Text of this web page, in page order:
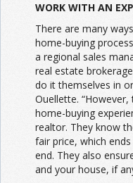
WORK WITH AN
There are many
home-buying
a regional sales
real estate
do it themselves in
Ouellette.
home-buying
realtor. They know
fair price, which
end. They also
and your house, if